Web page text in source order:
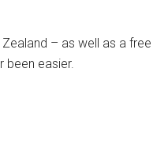
– as well as a free
been easier.